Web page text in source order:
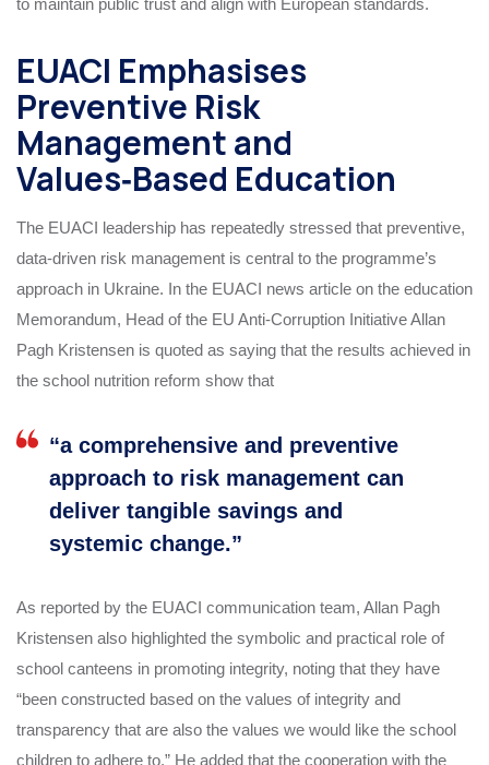
EUACI Emphasises
Preventive Risk
Management and
Values‑Based Education
The EUACI leadership has repeatedly stressed that preventive,
data‑driven risk management is central to the programme’s
approach in Ukraine. In the EUACI news article on the education
Memorandum, Head of the EU Anti‑Corruption Initiative Allan
Pagh Kristensen is quoted as saying that the results achieved in
the school nutrition reform show that
“a comprehensive and preventive
approach to risk management can
deliver tangible savings and
systemic change.”
As reported by the EUACI communication team, Allan Pagh
Kristensen also highlighted the symbolic and practical role of
school canteens in promoting integrity, noting that they have
“been constructed based on the values of integrity and
transparency that are also the values we would like the school
children to adhere to.” He added that the cooperation with the